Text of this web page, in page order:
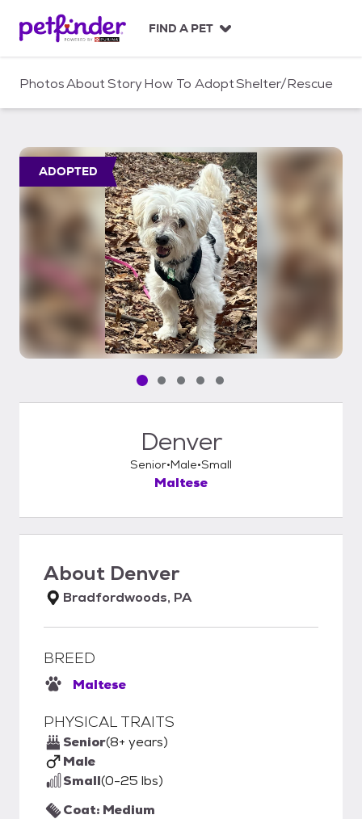
c
FIND A PET
PhotosAboutStoryHow To AdoptShelter/Rescue
ADOPTED
Pet media slide 1 of 5
Pet media slide 2 of 5
Pet media slide 3 of 5
Pet media slide 4 of 5
Pet media slide 5 of 5
Denver
Senior Male Small
Maltese
About Denver
Bradfordwoods, PA
BREED
Maltese
PHYSICAL TRAITS
Senior(8+ years)
Male
Small(0-25 lbs)
Coat: Medium